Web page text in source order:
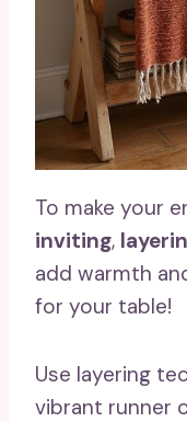
To make your
inviting,
add warmth
for your table!
Use layering
vibrant runner